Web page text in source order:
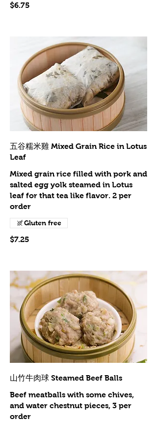
$6.75
五谷糯米雞 Mixed Grain Rice in Lotus
Leaf
Mixed grain rice filled with pork and
salted egg yolk steamed in Lotus
leaf for that tea like flavor. 2 per
order
$7.25
Gluten free
山竹牛肉球 Steamed Beef Balls
Beef meatballs with some chives,
and water chestnut pieces, 3 per
order